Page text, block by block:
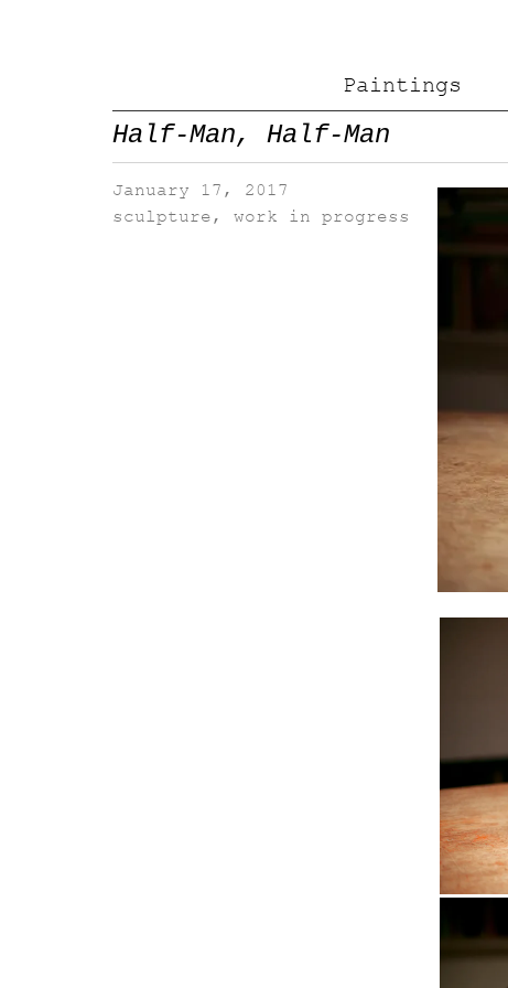
Paintings
Half-Man, Half-Man
January 17, 2017
sculpture , work in progress